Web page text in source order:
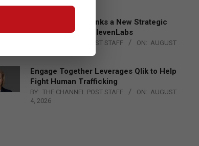
DXC Technology Inks a New Strategic
Partnership with ElevenLabs
THE CHANNEL POST STAFF ON: AUGUST
Engage Together Leverages Qlik to Help
Fight Human Trafficking
BY: THE CHANNEL POST STAFF ON: AUGUST
4, 2026